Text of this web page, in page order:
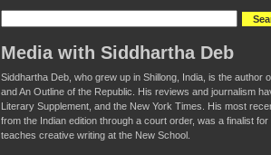
Media with Siddhartha Deb
Siddhartha Deb, who grew up in Shillong, India, is the
and An Outline of the Republic. His reviews and journalism
Literary Supplement, and the New York Times. His most
from the Indian edition through a court order, was a finalist
teaches creative writing at the New School.